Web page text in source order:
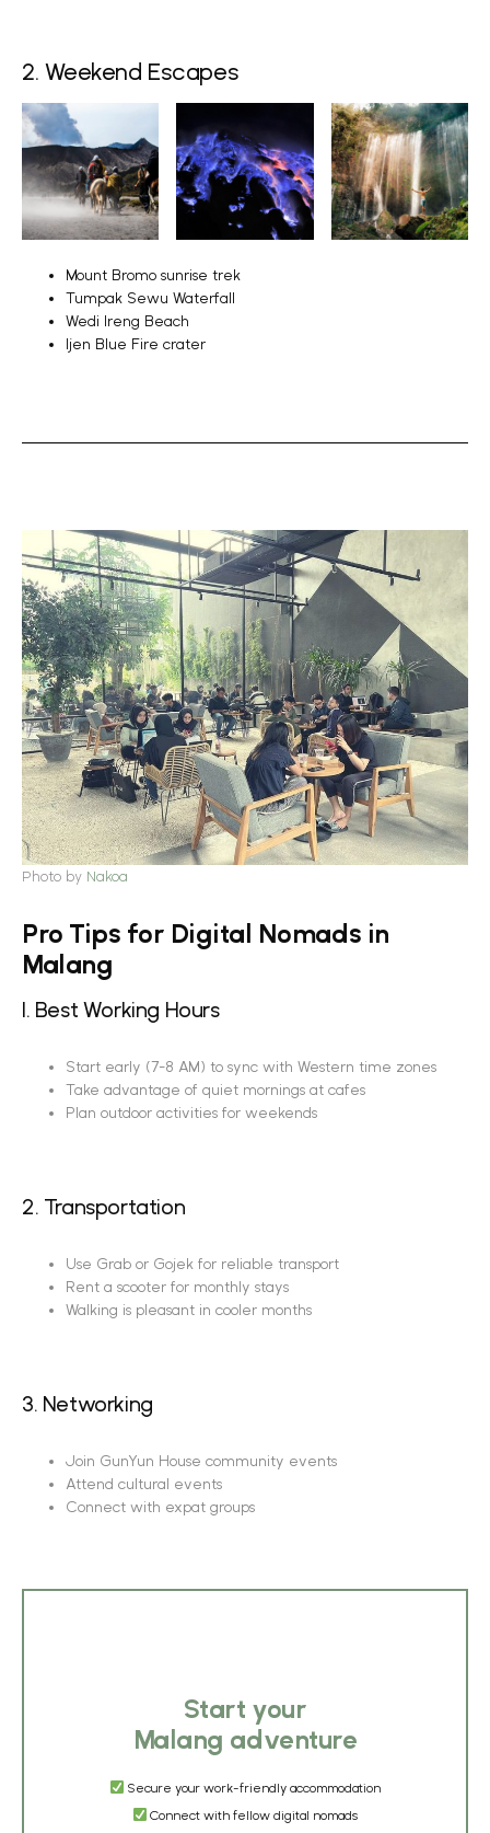
2. Weekend Escapes
Mount Bromo sunrise trek
Tumpak Sewu Waterfall
Wedi Ireng Beach
Ijen Blue Fire crater
Photo by Nakoa
Pro Tips for Digital Nomads in
Malang
1. Best Working Hours
Start early (7-8 AM) to sync with Western time zones
Take advantage of quiet mornings at cafes
Plan outdoor activities for weekends
2. Transportation
Use Grab or Gojek for reliable transport
Rent a scooter for monthly stays
Walking is pleasant in cooler months
3. Networking
Join GunYun House community events
Attend cultural events
Connect with expat groups
Start your
Malang adventure
Secure your work-friendly accommodation
Connect with fellow digital nomads